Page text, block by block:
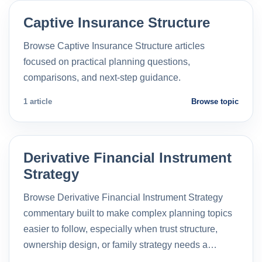
Captive Insurance Structure
Browse Captive Insurance Structure articles
focused on practical planning questions,
comparisons, and next-step guidance.
1 article Browse topic
Derivative Financial Instrument
Strategy
Browse Derivative Financial Instrument Strategy
commentary built to make complex planning topics
easier to follow, especially when trust structure,
ownership design, or family strategy needs a…